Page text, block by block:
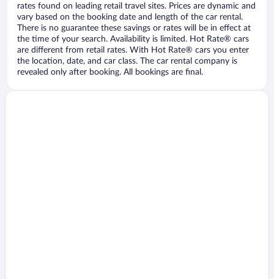
rates found on leading retail travel sites. Prices are dynamic and
vary based on the booking date and length of the car rental.
There is no guarantee these savings or rates will be in effect at
the time of your search. Availability is limited. Hot Rate® cars
are different from retail rates. With Hot Rate® cars you enter
the location, date, and car class. The car rental company is
revealed only after booking. All bookings are final.